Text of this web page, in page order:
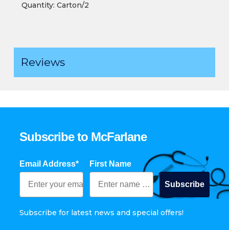
Quantity: Carton/2
Reviews
Subscribe to McFarlane
Email Address* First Name
Subscribe
Subscribe for latest news and special offers!